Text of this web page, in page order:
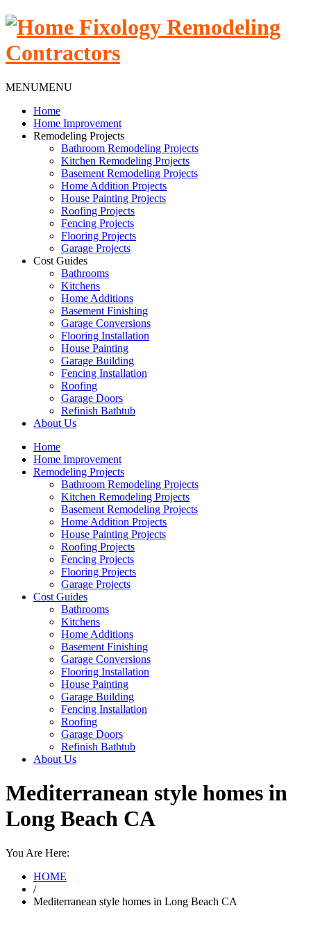
MENUMENU
Home
Home Improvement
Remodeling Projects
Bathroom Remodeling Projects
Kitchen Remodeling Projects
Basement Remodeling Projects
Home Addition Projects
House Painting Projects
Roofing Projects
Fencing Projects
Flooring Projects
Garage Projects
Cost Guides
Bathrooms
Kitchens
Home Additions
Basement Finishing
Garage Conversions
Flooring Installation
House Painting
Garage Building
Fencing Installation
Roofing
Garage Doors
Refinish Bathtub
About Us
Home
Home Improvement
Remodeling Projects
Bathroom Remodeling Projects
Kitchen Remodeling Projects
Basement Remodeling Projects
Home Addition Projects
House Painting Projects
Roofing Projects
Fencing Projects
Flooring Projects
Garage Projects
Cost Guides
Bathrooms
Kitchens
Home Additions
Basement Finishing
Garage Conversions
Flooring Installation
House Painting
Garage Building
Fencing Installation
Roofing
Garage Doors
Refinish Bathtub
About Us
Mediterranean style homes in
Long Beach CA
You Are Here:
HOME
/
Mediterranean style homes in Long Beach CA